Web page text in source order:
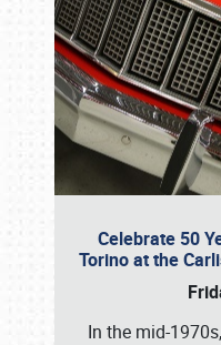
Celebrate 50
Torino at the
In the mid-
Book online